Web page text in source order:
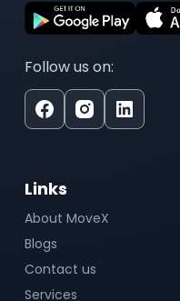
Follow us on:
Links
About MoveX
Blogs
Contact us
Services